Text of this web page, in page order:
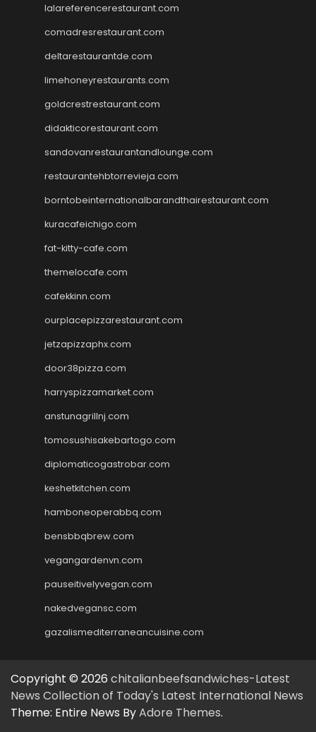
lalareferencerestaurant.com
comadresrestaurant.com
deltarestaurantde.com
limehoneyrestaurants.com
goldcrestrestaurant.com
didakticorestaurant.com
sandovanrestaurantandlounge.com
restaurantehbtorrevieja.com
borntobeinternationalbarandthairestaurant.com
kuracafeichigo.com
fat-kitty-cafe.com
themelocafe.com
cafekkinn.com
ourplacepizzarestaurant.com
jetzapizzaphx.com
door38pizza.com
harryspizzamarket.com
anstunagrillnj.com
tomosushisakebartogo.com
diplomaticogastrobar.com
keshetkitchen.com
hamboneoperabbq.com
bensbbqbrew.com
vegangardenvn.com
pauseitivelyvegan.com
nakedvegansc.com
gazalismediterraneancuisine.com
Copyright © 2026 chitalianbeefsandwiches-Latest
News Collection of Today's Latest International News
Theme: Entire News ByAdore Themes.